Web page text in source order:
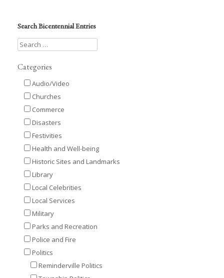
Search Bicentennial Entries
Categories
Audio/Video
Churches
Commerce
Disasters
Festivities
Health and Well-being
Historic Sites and Landmarks
Library
Local Celebrities
Local Services
Military
Parks and Recreation
Police and Fire
Politics
Reminderville Politics